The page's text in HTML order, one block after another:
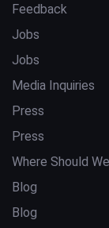
Feedback
Jobs
Jobs
Media Inquiries
Press
Press
Where Should
Blog
Blog